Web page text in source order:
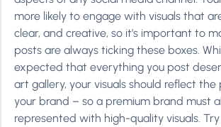
more likely to engage with visuals that
clear, and creative, so it’s important to
posts are always ticking these boxes.
expected that everything you post
art gallery, your visuals should reflect the
your brand – so a premium brand must
represented with high-quality visuals.